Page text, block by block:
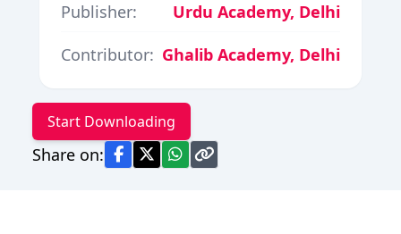
Publisher:
Urdu Academy, Delhi
Contributor: Ghalib Academy, Delhi
Start Downloading
Share on: